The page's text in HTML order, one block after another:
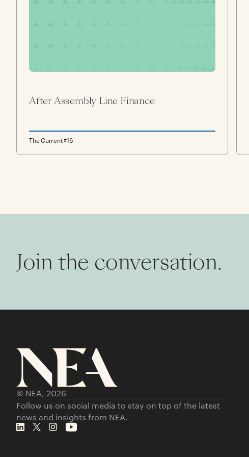
After Assembly Line Finance
The Current #16
Join the conversation.
© NEA, 2026
Follow us on social media to stay on top of the latest
news and insights from NEA.